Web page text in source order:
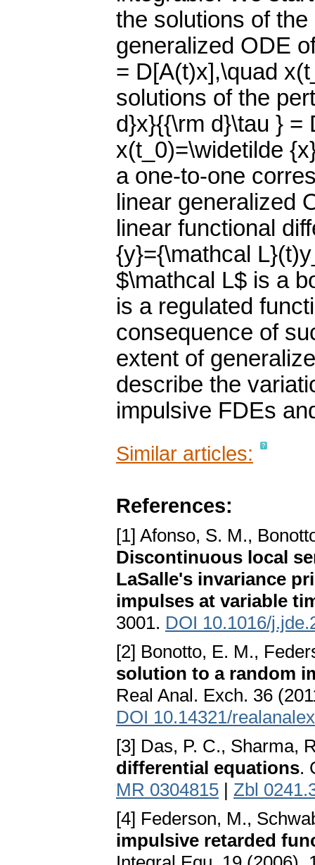
the solutions of
generalized ODE
= D[A(t)x],\quad
solutions of the
d}x}{{\rm d}\tau } =
x(t_0)=\widetilde
a one-to-one
linear generalized
linear functional
{y}={\mathcal
$\mathcal L$ is a
is a regulated
consequence of
extent of
describe the
impulsive FDEs
Similar articles:
References:
[1] Afonso, S. M.,
Discontinuous local
LaSalle's invariance
impulses at variable
3001. DOI 10.1016/
[2] Bonotto, E. M.,
solution to a random
Real Anal. Exch. 36
DOI 10.14321/
[3] Das, P. C., Sharma,
differential equations.
MR 0304815 | Zbl
[4] Federson, M.,
impulsive retarded